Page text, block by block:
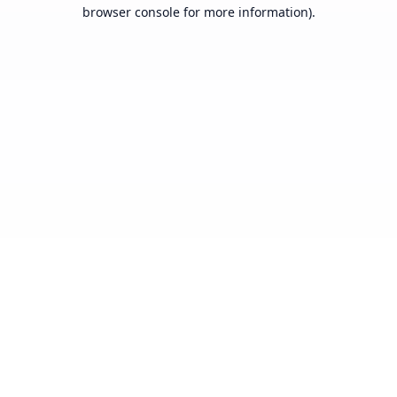
browser console for more information).